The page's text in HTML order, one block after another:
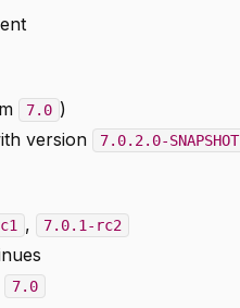
7.0 )
version 7.0.2.0-SNAPSHOT
, 7.0.1-rc2
7.0